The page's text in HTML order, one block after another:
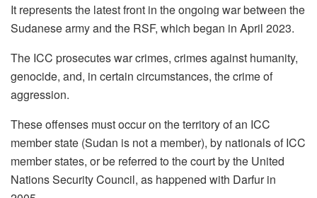
It represents the latest front in the ongoing war between the
Sudanese army and the RSF, which began in April 2023.
The ICC prosecutes war crimes, crimes against humanity,
genocide, and, in certain circumstances, the crime of
aggression.
These offenses must occur on the territory of an ICC
member state (Sudan is not a member), by nationals of ICC
member states, or be referred to the court by the United
Nations Security Council, as happened with Darfur in